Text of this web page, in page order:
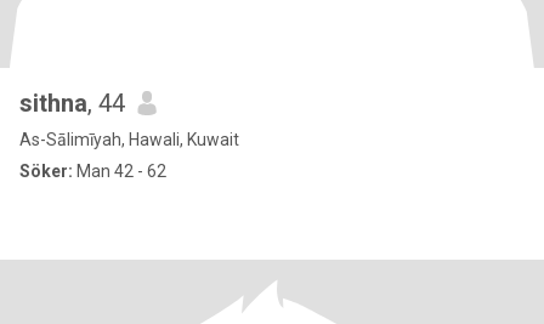
sithna, 44
As-Sālimīyah, Hawali, Kuwait
Söker: Man 42 - 62